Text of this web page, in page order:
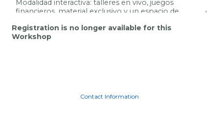
Registration is no longer available for this
Workshop
Contact Information